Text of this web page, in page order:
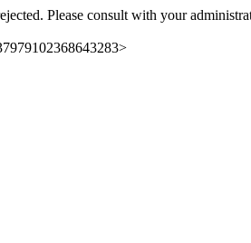
Please consult with your